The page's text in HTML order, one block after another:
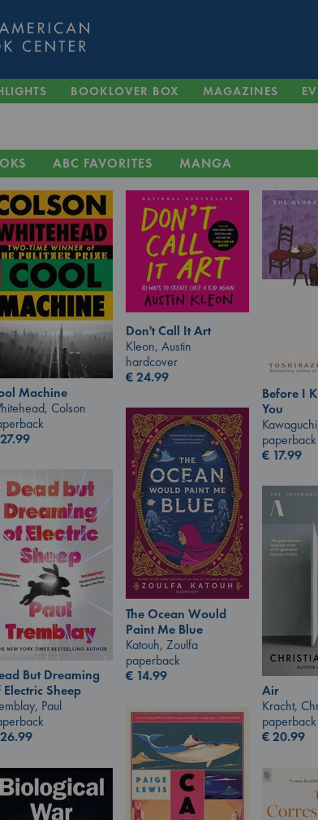
BOOKLOVER BOX MAGAZINES
ABC FAVORITES MANGA
Machine
Colson
27.99
Don't Call It Art
Kleon, Austin
hardcover
€24.99
Before I
You
paperback
€ 17.99
The Ocean Would
Paint Me Blue
Katouh, Zoulfa
paperback
€ 14.99
But Dreaming
Electric Sheep
Paul
26.99
Air
Kracht,
paperback
€20.99